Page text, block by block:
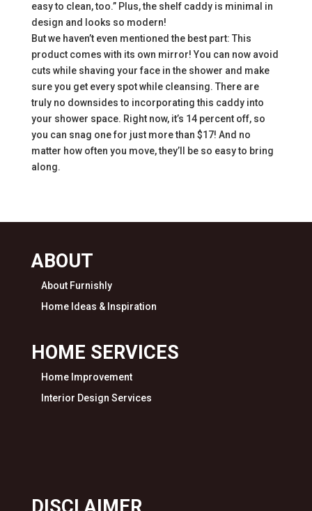
easy to clean, too.” Plus, the shelf caddy is minimal in
design and looks so modern!
But we haven’t even mentioned the best part: This
product comes with its own mirror! You can now avoid
cuts while shaving your face in the shower and make
sure you get every spot while cleansing. There are
truly no downsides to incorporating this caddy into
your shower space. Right now, it’s 14 percent off, so
you can snag one for just more than $17! And no
matter how often you move, they’ll be so easy to bring
along.
ABOUT
About Furnishly
Home Ideas & Inspiration
HOME SERVICES
Home Improvement
Interior Design Services